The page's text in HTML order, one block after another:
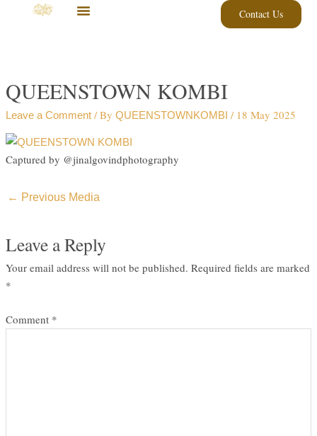
Contact Us
QUEENSTOWN KOMBI
Leave a Comment / ByQUEENSTOWNKOMBI/ 18 May 2025
Captured by @jinalgovindphotography
← Previous Media
Leave a Reply
Your email address will not be published. Required fields are marked
*
Comment *